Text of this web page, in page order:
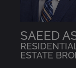
SAEED
ESTATE